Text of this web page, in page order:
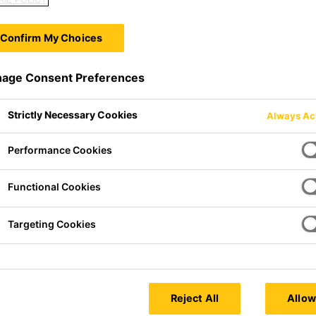
formulated to deliberately
evenly sized and uniformly
Confirm My Choices
Consent Preferences
Strictly Necessary Cookies Always
Performance Cookies
Functional Cookies
Targeting Cookies
Reject All